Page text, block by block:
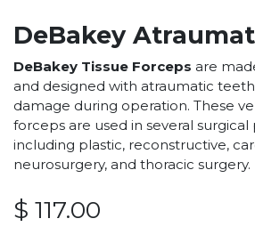
DeBakey
DeBakey Tissue Forceps are
and designed with atraumatic
damage during operation. These
forceps are used in several
including plastic, reconstructive,
neurosurgery, and thoracic surgery.
$ 117.00